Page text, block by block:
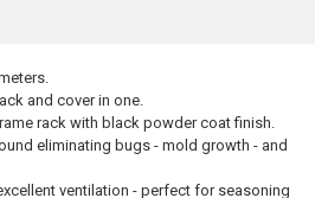
and cover in one.
rack with black powder coat finish.
eliminating bugs - mold growth - and
ventilation - perfect for seasoning